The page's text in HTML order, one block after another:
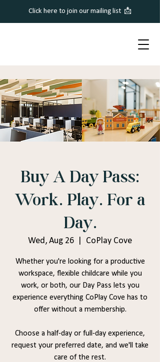
Click here to join our mailing list 📩
Buy A Day Pass:
Work. Play. For a
Day.
Wed, Aug 26 CoPlay Cove
Whether you're looking for a productive
workspace, flexible childcare while you
work, or both, our Day Pass lets you
experience everything CoPlay Cove has to
offer without a membership.
Choose a half-day or full-day experience,
request your preferred date, and we'll take
care of the rest.